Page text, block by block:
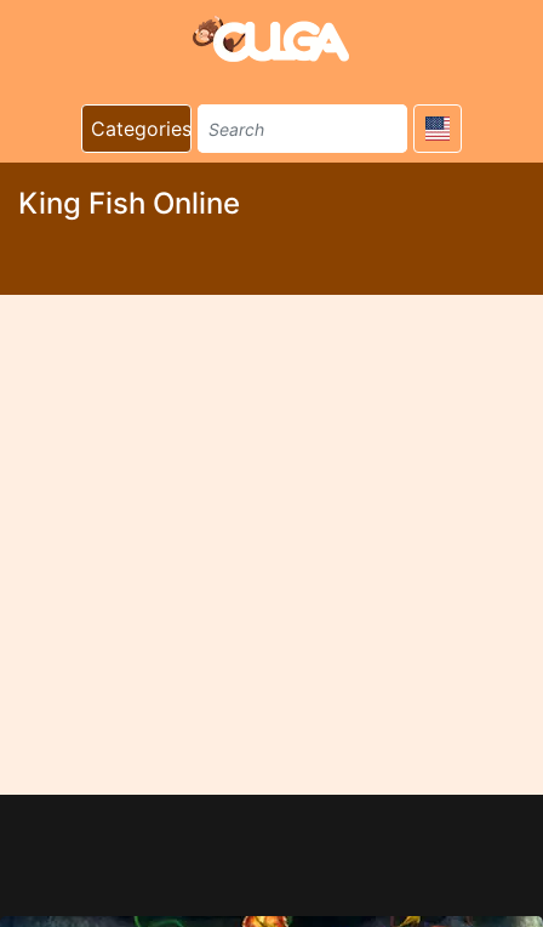
Categories
King Fish Online